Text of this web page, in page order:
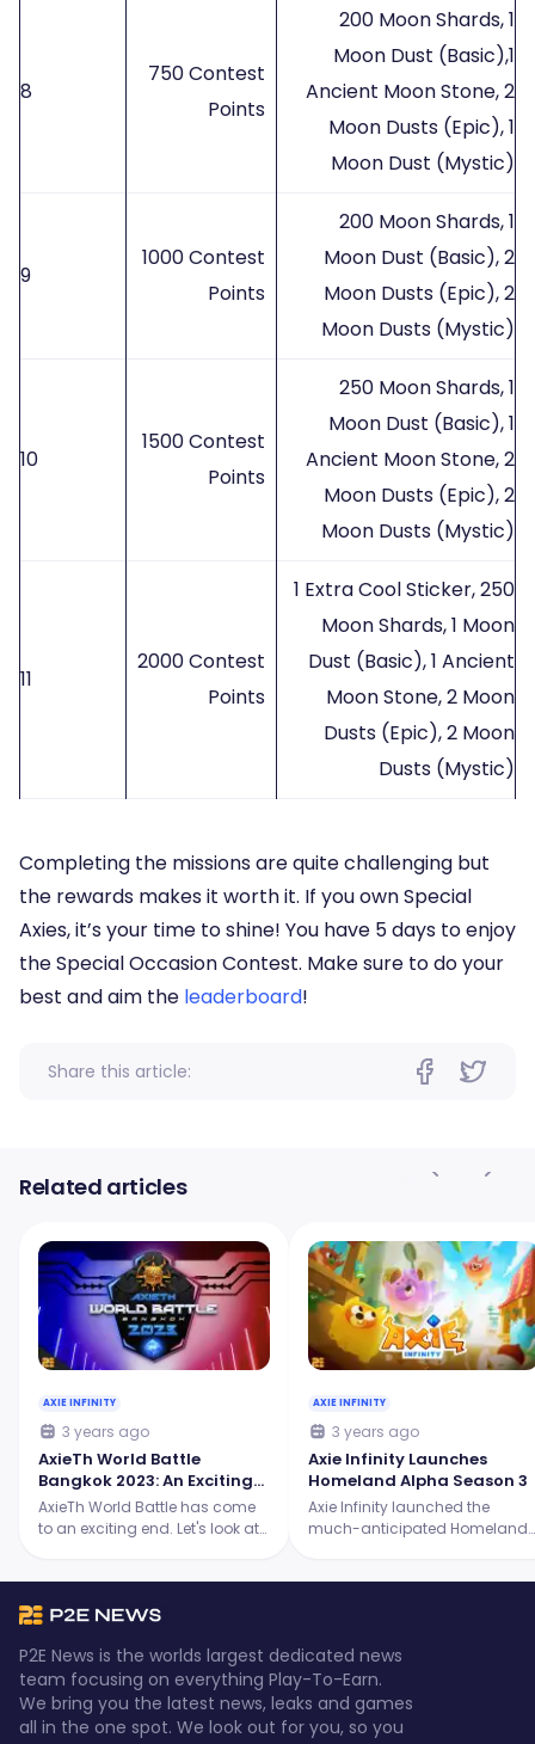
8
750 Contest
Points
200 Moon Shards, 1
Moon Dust (Basic),1
Ancient Moon Stone, 2
Moon Dusts (Epic), 1
Moon Dust (Mystic)
9
1000 Contest
Points
200 Moon Shards, 1
Moon Dust (Basic), 2
Moon Dusts (Epic), 2
Moon Dusts (Mystic)
10
1500 Contest
Points
250 Moon Shards, 1
Moon Dust (Basic), 1
Ancient Moon Stone, 2
Moon Dusts (Epic), 2
Moon Dusts (Mystic)
11
2000 Contest
Points
1 Extra Cool Sticker, 250
Moon Shards, 1 Moon
Dust (Basic), 1 Ancient
Moon Stone, 2 Moon
Dusts (Epic), 2 Moon
Dusts (Mystic)
Completing the missions are quite challenging but
the rewards makes it worth it. If you own Special
Axies, it’s your time to shine! You have 5 days to enjoy
the Special Occasion Contest. Make sure to do your
best and aim the leaderboard!
Share this article:
Related articles
AXIE INFINITY
3 years ago
AxieTh World Battle
Bangkok 2023: An Exciting
Showdown for the Origins
Tournament
AxieTh World Battle has come
to an exciting end. Let's look at
victorious.
AXIE INFINITY
3 years ago
Axie Infinity Launches
Homeland Alpha Season 3
Axie Infinity launched the
much-anticipated Homeland
P2E News is the worlds largest dedicated news
team focusing on everything Play-To-Earn.
We bring you the latest news, leaks and games
all in the one spot. We look out for you, so you